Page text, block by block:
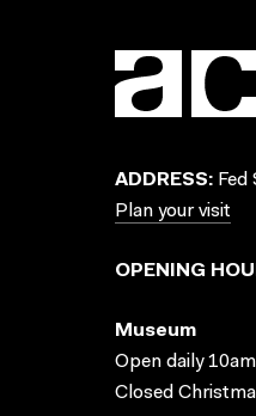
ADDRESS:
Plan your visit
OPENING
Museum
Open daily
Closed